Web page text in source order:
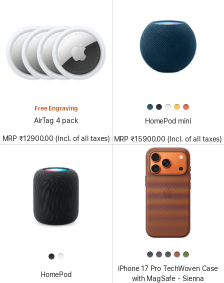
Free Engraving
AirTag 4 pack
MRP ₹12900.00 (Incl. of all taxes)
HomePod mini
MRP ₹15900.00 (Incl. of all taxes)
HomePod
iPhone 17 Pro TechWoven Case
with MagSafe - Sienna